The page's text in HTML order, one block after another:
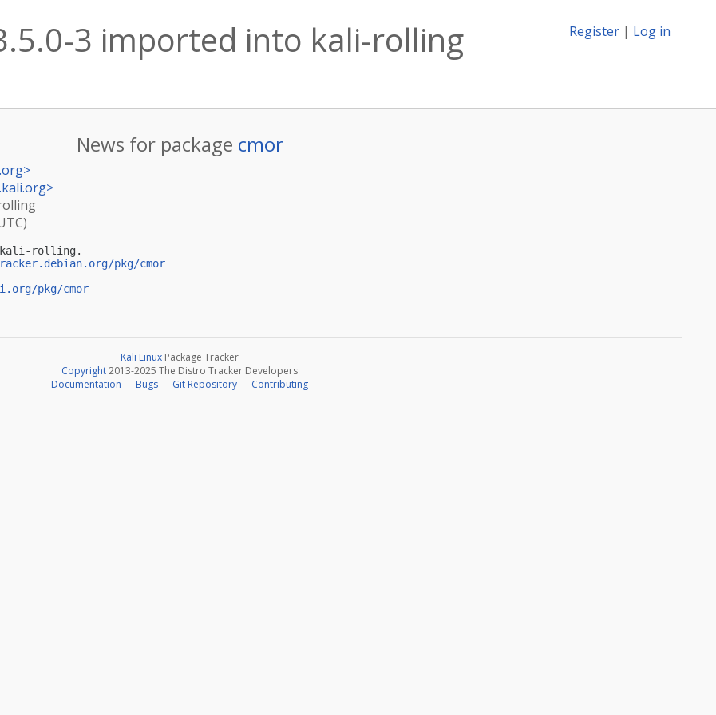
Register | Log in
3 imported into kali-rolling
News for package cmor
>
>
kali-rolling.
pkg/cmor
pkg/cmor
Kali Linux Package Tracker
Copyright2013-2025 The Distro Tracker Developers
Documentation — Bugs— Git Repository— Contributing